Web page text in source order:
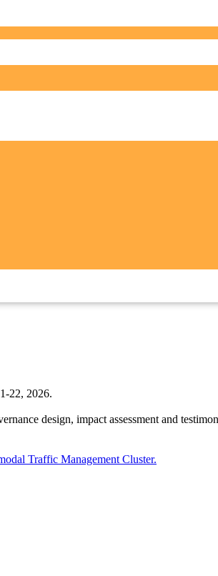
22, 2026.
design, impact assessment and
Traffic Management Cluster.